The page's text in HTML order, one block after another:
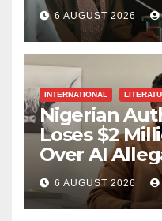
6 AUGUST 2026
INTERNATIONAL
Nigerian
Loses $2
Over AI
6 AUGUST 2026